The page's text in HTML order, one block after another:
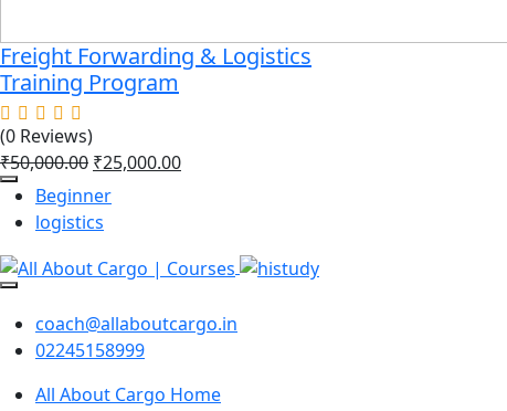
Freight Forwarding & Logistics
Training Program
(0 Reviews)
₹50,000.00 ₹25,000.00
Beginner
logistics
coach@allaboutcargo.in
02245158999
All About Cargo Home